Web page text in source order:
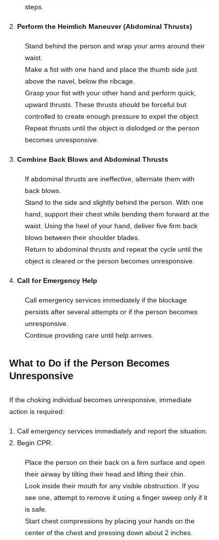
steps.
Perform the Heimlich Maneuver (Abdominal Thrusts)
Stand behind the person and wrap your arms around their
waist.
Make a fist with one hand and place the thumb side just
above the navel, below the ribcage.
Grasp your fist with your other hand and perform quick,
upward thrusts. These thrusts should be forceful but
controlled to create enough pressure to expel the object.
Repeat thrusts until the object is dislodged or the person
becomes unresponsive.
Combine Back Blows and Abdominal Thrusts
If abdominal thrusts are ineffective, alternate them with
back blows.
Stand to the side and slightly behind the person. With one
hand, support their chest while bending them forward at the
waist. Using the heel of your hand, deliver five firm back
blows between their shoulder blades.
Return to abdominal thrusts and repeat the cycle until the
object is cleared or the person becomes unresponsive.
Call for Emergency Help
Call emergency services immediately if the blockage
persists after several attempts or if the person becomes
unresponsive.
Continue providing care until help arrives.
What to Do if the Person Becomes
Unresponsive
If the choking individual becomes unresponsive, immediate
action is required:
Call emergency services immediately and report the situation.
Begin CPR:
Place the person on their back on a firm surface and open
their airway by tilting their head and lifting their chin.
Look inside their mouth for any visible obstruction. If you
see one, attempt to remove it using a finger sweep only if it
is safe.
Start chest compressions by placing your hands on the
center of the chest and pressing down about 2 inches.